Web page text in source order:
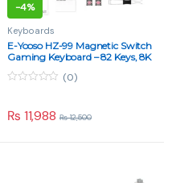
-4%
Keyboards
E-Yooso HZ-99 Magnetic Switch
Gaming Keyboard – 82 Keys, 8K
Report Rate, RGB, Hot-
Swappable (Rainbow Gray)
u
t
(0)
₨ 11,988 ₨12,500